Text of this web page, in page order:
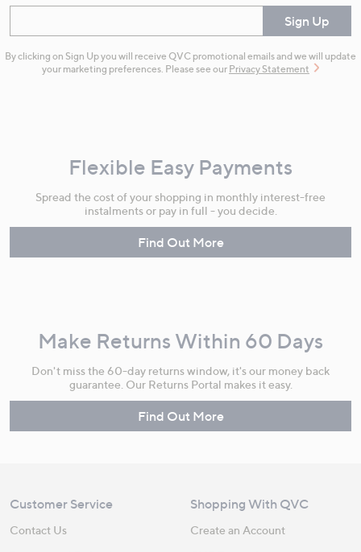
Sign Up
By clicking on Sign Up you will receive QVC promotional emails and we will update
your marketing preferences. Please see our Privacy Statement
Flexible Easy Payments
Spread the cost of your shopping in monthly interest-free
instalments or pay in full - you decide.
Find Out More
Make Returns Within 60 Days
Don't miss the 60-day returns window, it's our money back
guarantee. Our Returns Portal makes it easy.
Find Out More
Customer Service
Contact Us
Shopping With QVC
Create an Account